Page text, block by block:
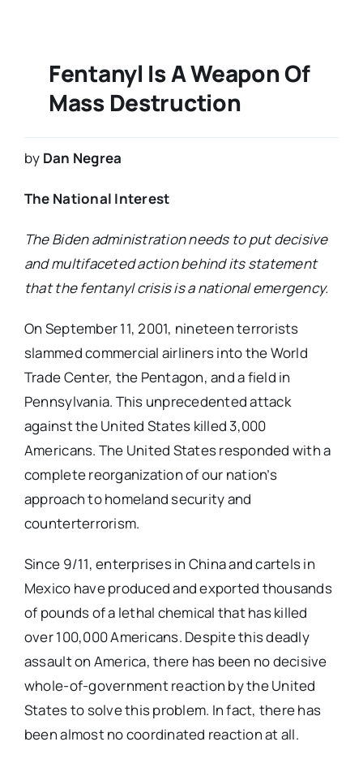
Fentanyl Is A Weapon Of
Mass Destruction
by Dan Negrea
The National Interest
The Biden administration needs to put decisive
and multifaceted action behind its statement
that the fentanyl crisis is a national emergency.
On September 11, 2001, nineteen terrorists
slammed commercial airliners into the World
Trade Center, the Pentagon, and a field in
Pennsylvania. This unprecedented attack
against the United States killed 3,000
Americans. The United States responded with a
complete reorganization of our nation’s
approach to homeland security and
counterterrorism.
Since 9/11, enterprises in China and cartels in
Mexico have produced and exported thousands
of pounds of a lethal chemical that has killed
over 100,000 Americans. Despite this deadly
assault on America, there has been no decisive
whole-of-government reaction by the United
States to solve this problem. In fact, there has
been almost no coordinated reaction at all.